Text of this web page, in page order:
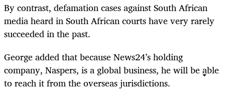
By contrast, defamation cases against South African
media heard in South African courts have very rarely
succeeded in the past.
George added that because News24’s holding
company, Naspers, is a global business, he will be able
to reach it from the overseas jurisdictions.